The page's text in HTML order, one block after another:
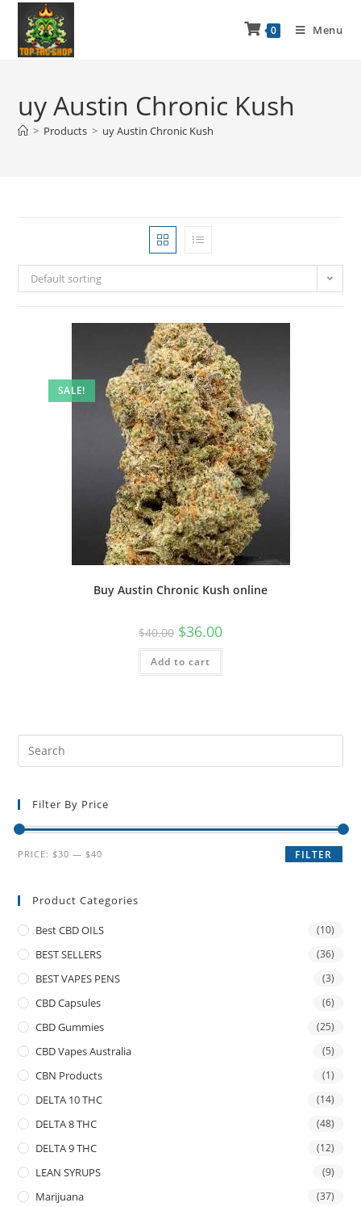
0 Menu
uy Austin Chronic Kush
> Products > uy Austin Chronic Kush
Default sorting
SALE!
Buy Austin Chronic Kush online
$40.00 $36.00
Add to cart
Filter By Price
FILTER
PRICE: $30 — $40
Product Categories
Best CBD OILS (10)
BEST SELLERS (36)
BEST VAPES PENS (3)
CBD Capsules (6)
CBD Gummies (25)
CBD Vapes Australia (5)
CBN Products (1)
DELTA 10 THC (14)
DELTA 8 THC (48)
DELTA 9 THC (12)
LEAN SYRUPS (9)
Marijuana (37)